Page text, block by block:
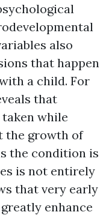
also
that happen
a child. For
that
while
the growth of
the condition is
is not entirely
that very early
enhance